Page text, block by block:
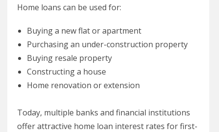
Home loans can be used for:
Buying a new flat or apartment
Purchasing an under-construction property
Buying resale property
Constructing a house
Home renovation or extension
Today, multiple banks and financial institutions
offer attractive home loan interest rates for first-